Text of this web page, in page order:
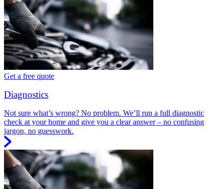
Get a free quote
Diagnostics
Not sure what’s wrong? No problem. We’ll run a full diagnostic
check at your home and give you a clear answer – no confusing
jargon, no guesswork.